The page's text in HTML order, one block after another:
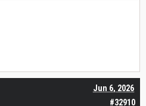
#32910
Jun 6, 2026